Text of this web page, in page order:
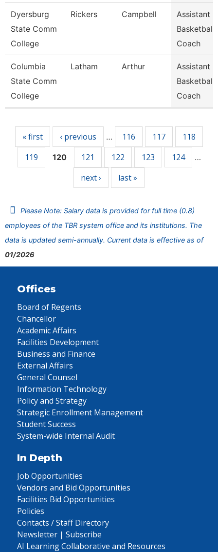
Dyersburg
State Comm
College
Rickers Campbell
Assistant
Basketball
Coach
Columbia
State Comm
College
Latham Arthur
Assistant
Basketball
Coach
« first ‹ previous … 116 117
118
119
120 121 122 123 124 …
next › last »
Please Note: Salary data is provided for full time (0.8)
employees of the TBR system office and its institutions. The
data is updated semi-annually. Current data is effective as of
01/2026
Offices
Board of Regents
Chancellor
Academic Affairs
Facilities Development
Business and Finance
External Affairs
General Counsel
Information Technology
Policy and Strategy
Strategic Enrollment Management
Student Success
System-wide Internal Audit
In Depth
Job Opportunities
Vendors and Bid Opportunities
Facilities Bid Opportunities
Policies
Contacts / Staff Directory
Newsletter | Subscribe
AI Learning Collaborative and Resources